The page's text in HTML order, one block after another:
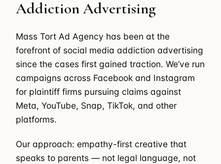
Addiction Advertising
Mass Tort Ad Agency has been at the
forefront of social media addiction advertising
since the cases first gained traction. We’ve run
campaigns across Facebook and Instagram
for plaintiff firms pursuing claims against
Meta, YouTube, Snap, TikTok, and other
platforms.
Our approach: empathy-first creative that
speaks to parents — not legal language, not